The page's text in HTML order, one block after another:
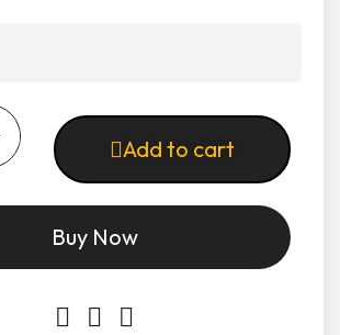
Add to cart
Buy Now